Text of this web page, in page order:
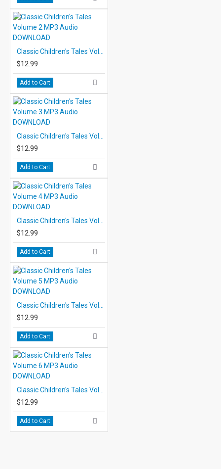
$12.99
Add to Cart
$12.99
Add to Cart
$12.99
Add to Cart
$12.99
Add to Cart
$12.99
Add to Cart